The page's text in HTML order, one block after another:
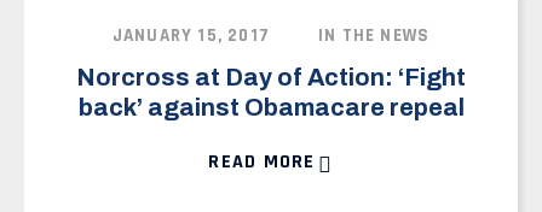
HOME
JANUARY 15, 2017 IN THE NEWS
Norcross at Day of Action: ‘Fight
back’ against Obamacare repeal
READ MORE